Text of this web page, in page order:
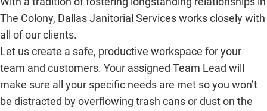
The Colony, Dallas Janitorial Services works closely with
all of our clients.
Let us create a safe, productive workspace for your
team and customers. Your assigned Team Lead will
make sure all your specific needs are met so you won’t
be distracted by overflowing trash cans or dust on the